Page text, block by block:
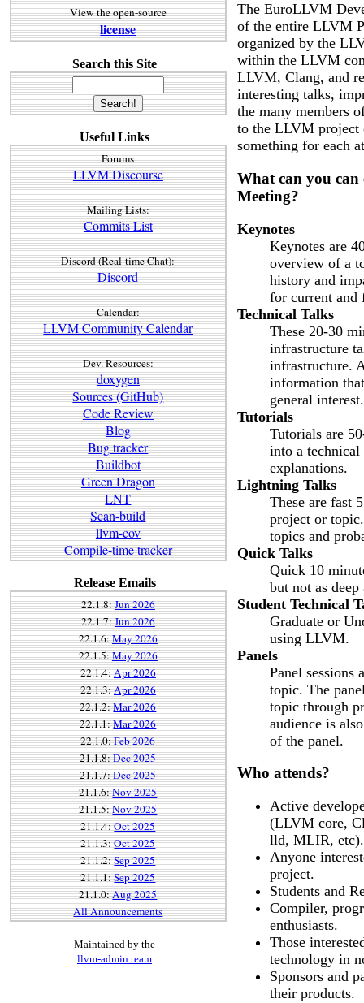
View the open-source
license
Search this Site
Useful Links
Forums
LLVM Discourse
Mailing Lists:
Commits List
Discord (Real-time Chat):
Discord
Calendar:
LLVM Community Calendar
Dev. Resources:
doxygen
Sources (GitHub)
Code Review
Blog
Bug tracker
Buildbot
Green Dragon
LNT
Scan-build
llvm-cov
Compile-time tracker
Release Emails
22.1.8:Jun 2026
22.1.7:Jun 2026
22.1.6:May 2026
22.1.5:May 2026
22.1.4:Apr 2026
22.1.3:Apr 2026
22.1.2:Mar 2026
22.1.1:Mar 2026
22.1.0:Feb 2026
21.1.8:Dec 2025
21.1.7:Dec 2025
21.1.6:Nov 2025
21.1.5:Nov 2025
21.1.4:Oct 2025
21.1.3:Oct 2025
21.1.2:Sep 2025
21.1.1:Sep 2025
21.1.0:Aug 2025
All Announcements
Maintained by the
llvm-admin team
The EuroLLVM
of the entire LLVM
organized by the
within the LLVM
LLVM, Clang, and
interesting talks,
the many members
to the LLVM project
something for each
What can you
Meeting?
Keynotes
Keynotes are
overview of a
history and
for current and
Technical Talks
These 20-30
infrastructure
infrastructure.
information
general interest.
Tutorials
Tutorials are
into a technical
explanations.
Lightning Talks
These are fast
project or
topics and
Quick Talks
Quick 10
but not as
Student Technical
Graduate or
using LLVM.
Panels
Panel sessions
topic. The
topic through
audience is
of the panel.
Who attends?
Active
(LLVM core,
lld, MLIR, etc).
Anyone
project.
Students and
Compiler,
enthusiasts.
Those
technology in
Sponsors and
their products.